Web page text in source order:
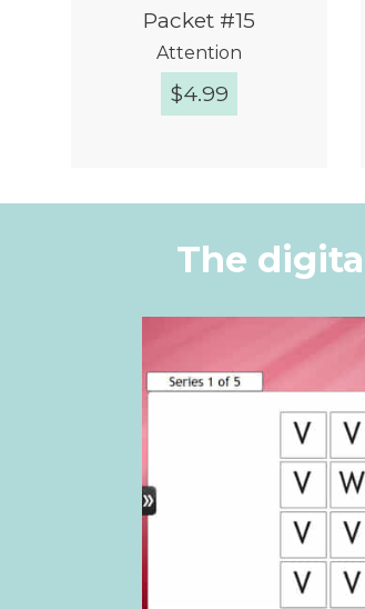
Packet #15
Attention
$4.99
The